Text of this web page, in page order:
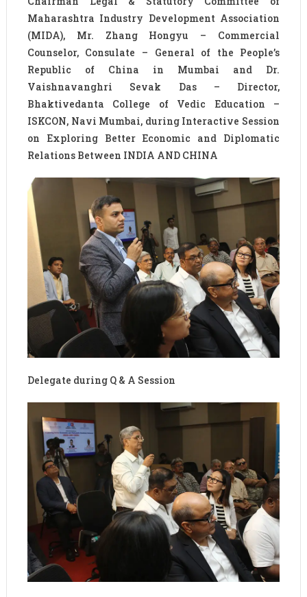
Maharashtra Industry Development Association
(MIDA), Mr. Zhang Hongyu – Commercial
Counselor, Consulate – General of the People’s
Republic of China in Mumbai and Dr.
Vaishnavanghri Sevak Das – Director,
Bhaktivedanta College of Vedic Education –
ISKCON, Navi Mumbai, during Interactive Session
on Exploring Better Economic and Diplomatic
Relations Between INDIA AND CHINA
Delegate during Q & A Session